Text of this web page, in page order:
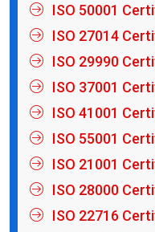
ISO 50001
ISO 27014
ISO 29990
ISO 37001
ISO 41001
ISO 55001
ISO 21001
ISO 28000
ISO 22716